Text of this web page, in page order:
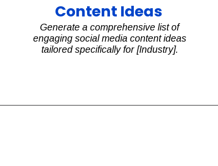
Content Ideas
Generate a comprehensive list of
engaging social media content ideas
tailored specifically for [Industry].